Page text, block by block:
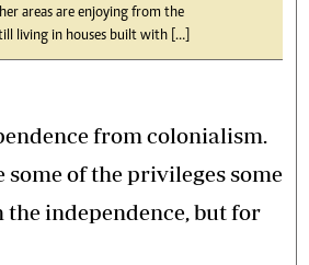
areas are enjoying from the
living in houses built with […]
from colonialism.
of the privileges some
independence, but for